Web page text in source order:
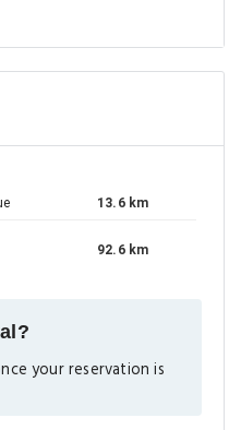
13.6 km
92.6 km
your reservation is